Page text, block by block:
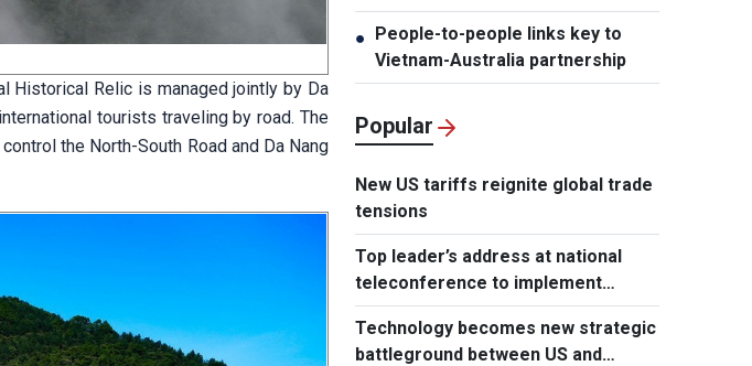
Historical Relic is managed jointly by Da
tourists traveling by road. The
the North-South Road and Da Nang
● People-to-people links key to
Vietnam-Australia partnership
Popular
New US tariffs reignite global trade
tensions
Top leader’s address at national
teleconference to implement
Resolution of Party Central
Committee’s 3rd Plenum
Technology becomes new strategic
battleground between US and